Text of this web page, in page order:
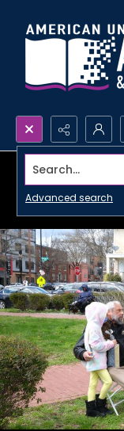
Search...
Advanced search